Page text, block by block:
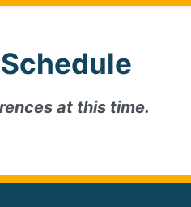
at this time.